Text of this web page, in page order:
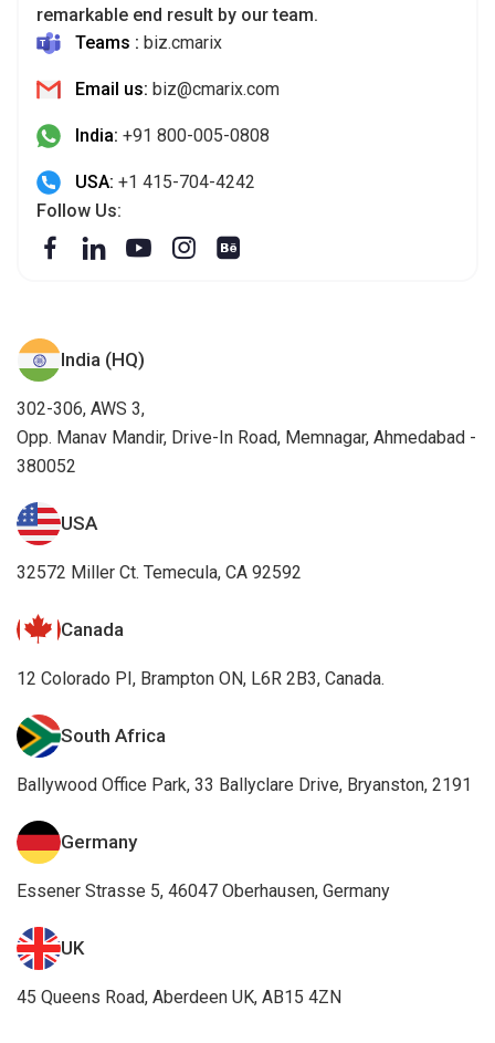
remarkable end result by our team.
Teams : biz.cmarix
Email us: biz@cmarix.com
India: +91 800-005-0808
USA: +1 415-704-4242
Follow Us:
India (HQ)
302-306, AWS 3,
Opp. Manav Mandir, Drive-In Road, Memnagar, Ahmedabad -
380052
USA
32572 Miller Ct. Temecula, CA 92592
Canada
12 Colorado PI, Brampton ON, L6R 2B3, Canada.
South Africa
Ballywood Office Park, 33 Ballyclare Drive, Bryanston, 2191
Germany
Essener Strasse 5, 46047 Oberhausen, Germany
UK
45 Queens Road, Aberdeen UK, AB15 4ZN